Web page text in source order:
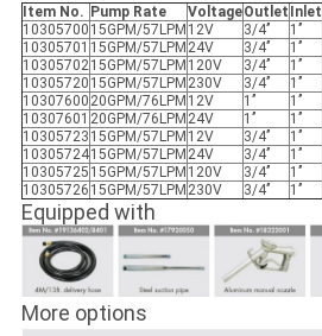
Item No. Pump Rate VoltageOutlet Inlet
10305700 15GPM/57LPM 12V 3/4’’ 1’’
10305701 15GPM/57LPM 24V 3/4’’ 1’’
1030570215GPM/57LPM 120V 3/4’’ 1’’
10305720 15GPM/57LPM 230V 3/4’’ 1’’
10307600 20GPM/76LPM 12V 1’’ 1’’
10307601 20GPM/76LPM 24V 1’’ 1’’
10305723 15GPM/57LPM 12V 3/4’’ 1’’
1030572415GPM/57LPM 24V 3/4’’ 1’’
10305725 15GPM/57LPM 120V 3/4’’ 1’’
10305726 15GPM/57LPM 230V 3/4’’ 1’’
Equipped with
More options